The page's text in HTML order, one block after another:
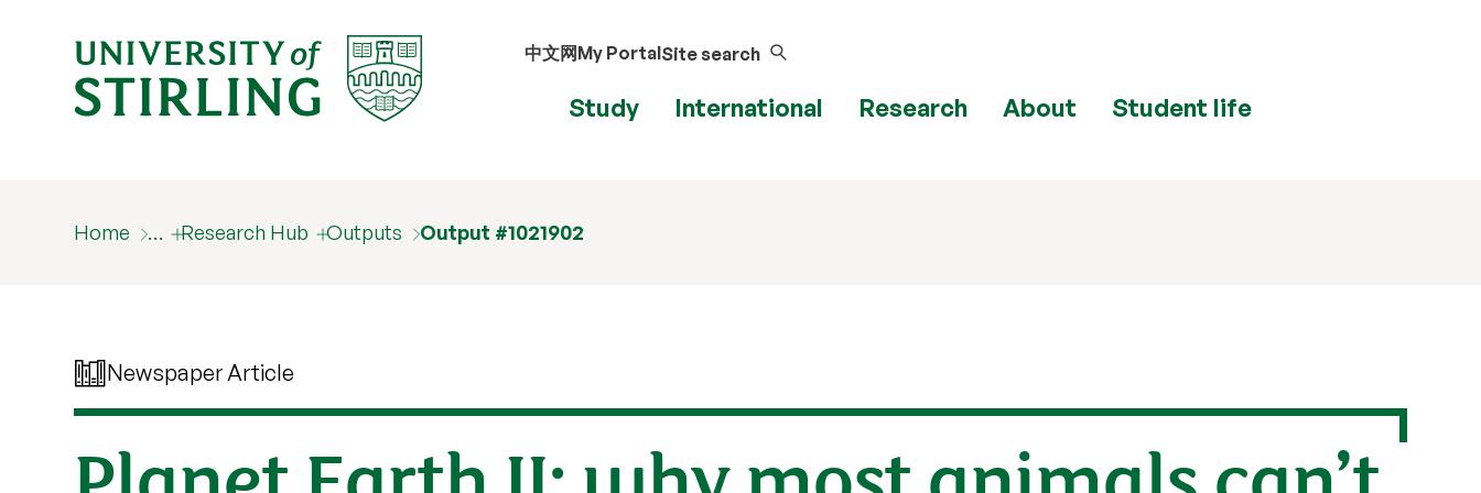
中文网My PortalSite search
Study International Research About Student life
Home … Research Hub Outputs Output #1021902
Newspaper Article